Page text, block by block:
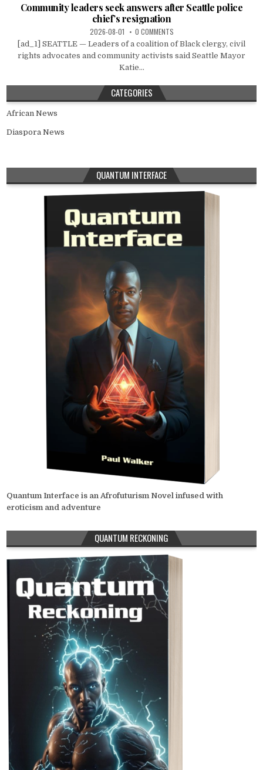
Community leaders seek answers after Seattle police
chief’s resignation
2026-08-01 0 COMMENTS
[ad_1] SEATTLE — Leaders of a coalition of Black clergy, civil
rights advocates and community activists said Seattle Mayor
Katie...
CATEGORIES
African News
Diaspora News
QUANTUM INTERFACE
Quantum Interface is an Afrofuturism Novel infused with
eroticism and adventure
QUANTUM RECKONING